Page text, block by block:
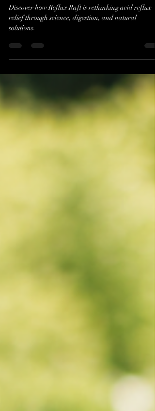
Reflux Raft Founders Jim
Daniero and Spencer Payne
relief through science, digestion, and natural
solutions.